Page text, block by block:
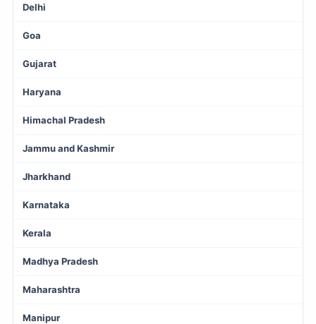
Delhi
Goa
Gujarat
Haryana
Himachal Pradesh
Jammu and Kashmir
Jharkhand
Karnataka
Kerala
Madhya Pradesh
Maharashtra
Manipur